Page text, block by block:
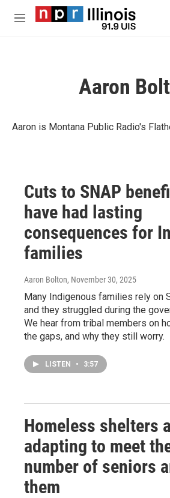
Skip to main content
M
Aaron
Aaron is Montana Public Radio's
Cuts to SNAP
have had lasting
consequences for
families
Aaron Bolton, November 30, 2025
Many Indigenous families rely on
and they struggled during the
We hear from tribal members on
the gaps, and why they still worry.
LISTEN • 3:57
Homeless shelters
adapting to meet
number of seniors
them